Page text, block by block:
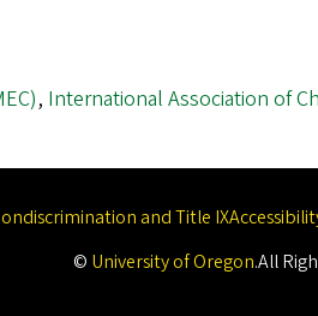
, International Association of
and Title IX
© University of Oregon.All